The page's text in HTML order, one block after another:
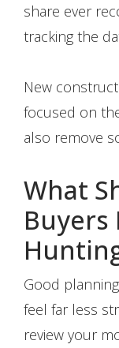
share ever
tracking the
New
focused on
also remove
What
Buyers
Good
feel far less
review your